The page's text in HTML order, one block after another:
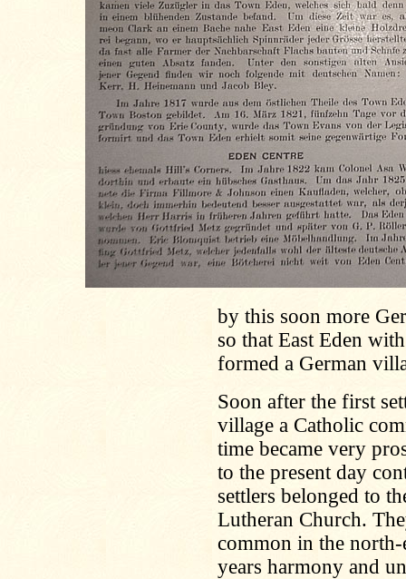
by this soon more
so that East Eden
formed a German
Soon after the first
village a Catholic
time became very
to the present day
settlers belonged to
Lutheran Church.
common in the
years harmony and